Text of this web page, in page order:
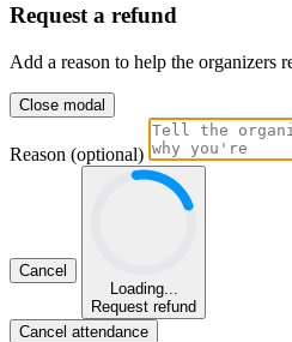
Request a refund
Add a reason to help the organizers
Close modal
Reason (optional)
Cancel
Loading...
Request refund
Cancel attendance